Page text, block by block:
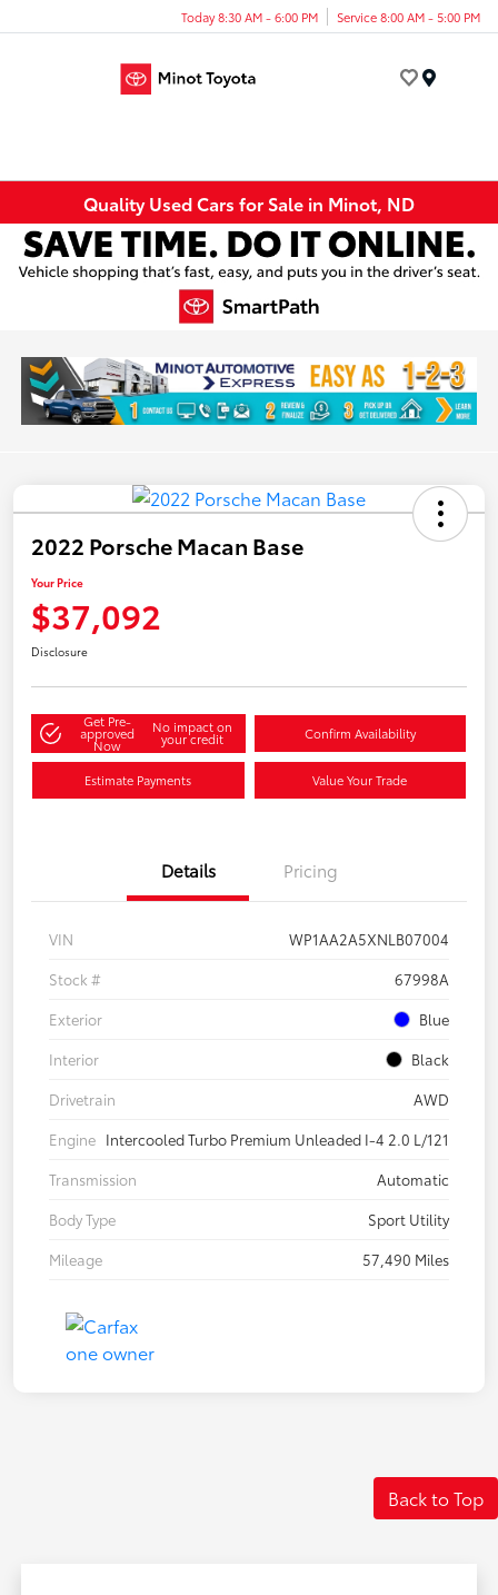
Today 8:30 AM - 6:00 PM Service 8:00 AM - 5:00 PM
Quality Used Cars for Sale in Minot, ND
2022 Porsche Macan Base
Your Price
$37,092
Disclosure
Get Pre-
approved
Now
No impact on
your credit Confirm Availability
Estimate Payments Value Your Trade
Details Pricing
VIN
WP1AA2A5XNLB07004
Stock #
67998A
Exterior
Blue
Interior
Black
Drivetrain
AWD
Engine Intercooled Turbo Premium Unleaded I-4 2.0 L/121
Transmission
Automatic
Body Type
Sport Utility
Mileage
57,490 Miles
Back to Top